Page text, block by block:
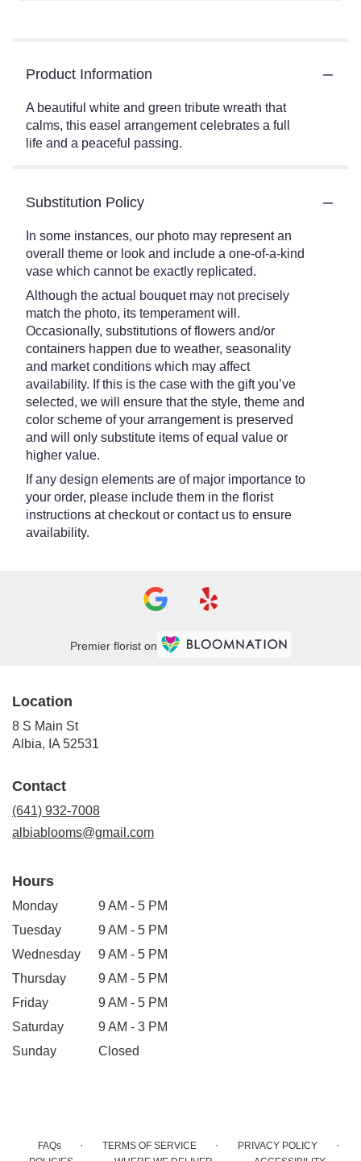
Product Information
A beautiful white and green tribute wreath that
calms, this easel arrangement celebrates a full
life and a peaceful passing.
Substitution Policy
In some instances, our photo may represent an
overall theme or look and include a one-of-a-kind
vase which cannot be exactly replicated.
Although the actual bouquet may not precisely
match the photo, its temperament will.
Occasionally, substitutions of flowers and/or
containers happen due to weather, seasonality
and market conditions which may affect
availability. If this is the case with the gift you’ve
selected, we will ensure that the style, theme and
color scheme of your arrangement is preserved
and will only substitute items of equal value or
higher value.
If any design elements are of major importance to
your order, please include them in the florist
instructions at checkout or contact us to ensure
availability.
Premier florist on
Location
8 S Main St
Albia, IA 52531
window)
Contact
(641) 932-7008
albiablooms@gmail.com
Hours
Monday
9 AM - 5 PM
Tuesday
9 AM - 5 PM
Wednesday
9 AM - 5 PM
Thursday
9 AM - 5 PM
Friday
9 AM - 5 PM
Saturday
9 AM - 3 PM
Sunday
Closed
FAQs · TERMS OF SERVICE · PRIVACY POLICY ·